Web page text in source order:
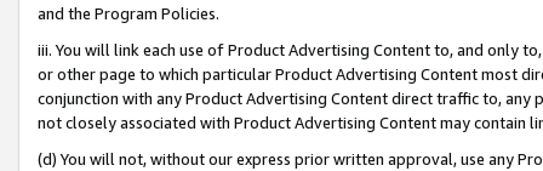
and the Program Policies.
iii. You will link each use of Product Advertising Content to, and only
or other page to which particular Product Advertising Content most
conjunction with any Product Advertising Content direct traffic to,
not closely associated with Product Advertising Content may contain
(d) You will not, without our express prior written approval, use any